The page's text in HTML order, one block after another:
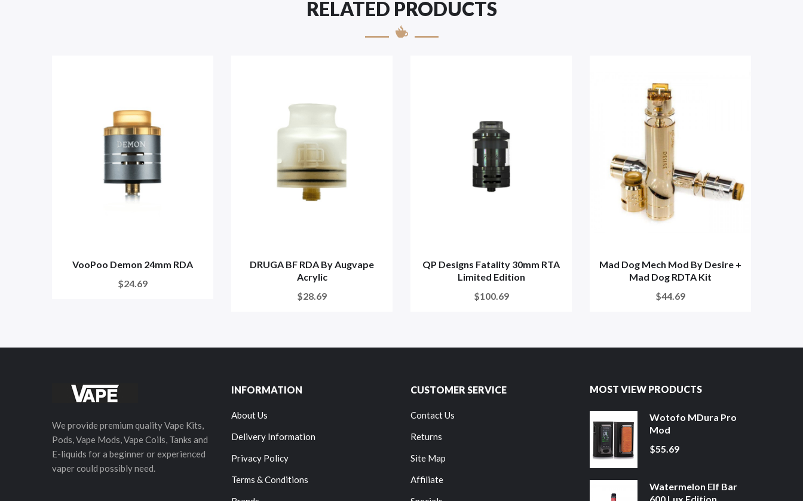
RELATED PRODUCTS
VooPoo Demon 24mm RDA
$24.69
DRUGA BF RDA By Augvape
Acrylic
$28.69
QP Designs Fatality 30mm RTA
Limited Edition
$100.69
Mad Dog Mech Mod By Desire +
Mad Dog RDTA Kit
$44.69
We provide premium quality Vape Kits,
Pods, Vape Mods, Vape Coils, Tanks and
E-liquids for a beginner or experienced
vaper could possibly need.
INFORMATION
About Us
Delivery Information
Privacy Policy
Terms & Conditions
CUSTOMER SERVICE
Contact Us
Returns
Site Map
Affiliate
MOST VIEW PRODUCTS
Wotofo MDura Pro
Mod
$55.69
Watermelon Elf Bar
600 Lux Edition